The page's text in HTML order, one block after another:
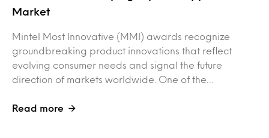
Market
Mintel Most Innovative (MMI) awards recognize
groundbreaking product innovations that reflect
evolving consumer needs and signal the future
direction of markets worldwide. One of the…
Read more